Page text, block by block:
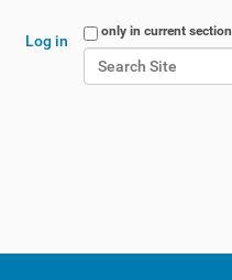
Search Site
only in current section
Log in